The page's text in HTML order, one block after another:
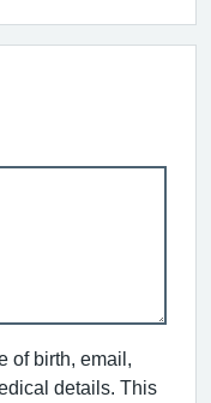
of birth, email,
details. This